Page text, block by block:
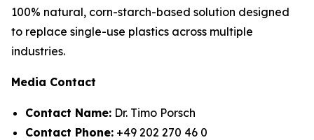
100% natural, corn-starch-based solution designed
to replace single-use plastics across multiple
industries.
Media Contact
Contact Name: Dr. Timo Porsch
Contact Phone: +49 202 270 46 0